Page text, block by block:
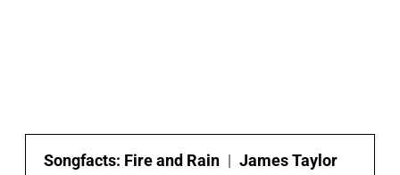
Songfacts: Fire and Rain | James Taylor